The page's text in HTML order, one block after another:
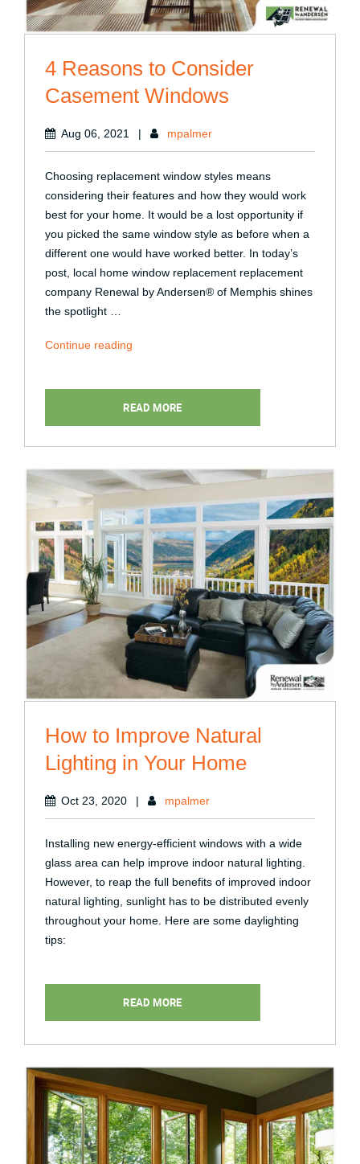
4 Reasons to Consider
Casement Windows
Aug 06, 2021 | mpalmer
Choosing replacement window styles means
considering their features and how they would work
best for your home. It would be a lost opportunity if
you picked the same window style as before when a
different one would have worked better. In today’s
post, local home window replacement replacement
company Renewal by Andersen® of Memphis shines
the spotlight …
Continue reading
Consider
READ MORE
How to Improve Natural
Lighting in Your Home
Oct 23, 2020 | mpalmer
Installing new energy-efficient windows with a wide
glass area can help improve indoor natural lighting.
However, to reap the full benefits of improved indoor
natural lighting, sunlight has to be distributed evenly
throughout your home. Here are some daylighting
tips:
READ MORE